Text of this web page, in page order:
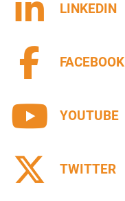
LINKEDIN
FACEBOOK
YOUTUBE
TWITTER